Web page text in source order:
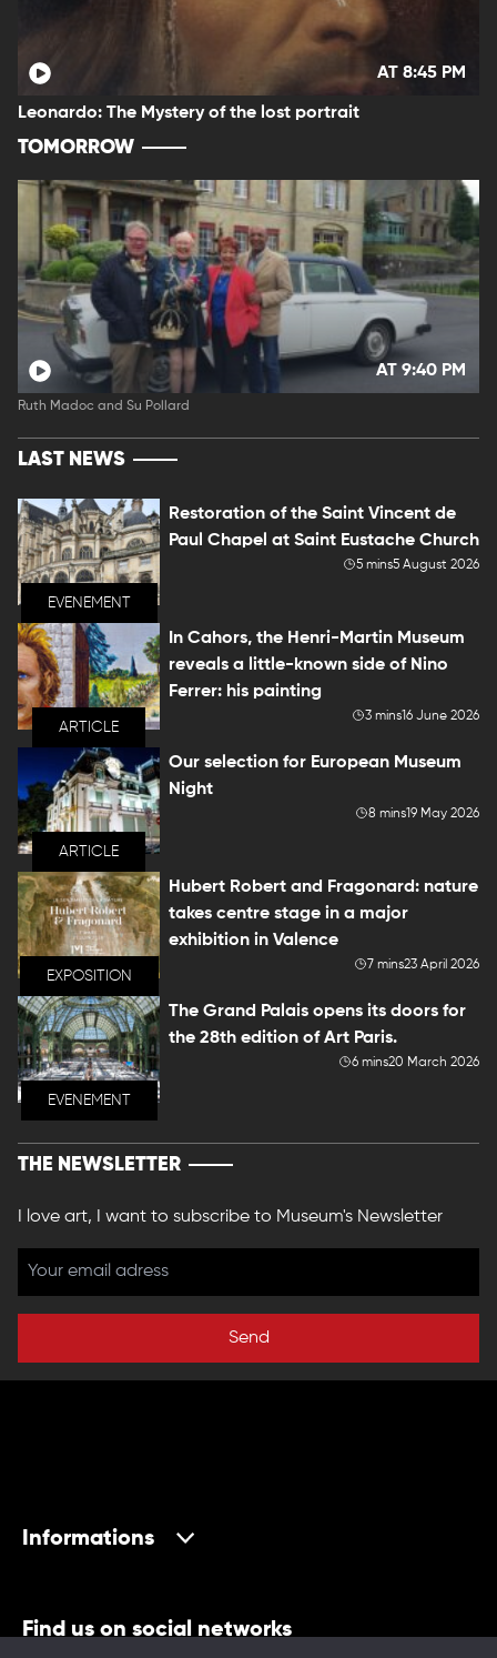
AT 8:45 PM
Leonardo: The Mystery of the lost portrait
TOMORROW
AT 9:40 PM
Ruth Madoc and Su Pollard
LAST NEWS
EVENEMENT
Restoration of the Saint Vincent de
Paul Chapel at Saint Eustache Church
5 mins5 August 2026
ARTICLE
In Cahors, the Henri-Martin Museum
reveals a little-known side of Nino
Ferrer: his painting
3 mins16 June 2026
ARTICLE
Our selection for European Museum
Night
8 mins19 May 2026
EXPOSITION
Hubert Robert and Fragonard: nature
takes centre stage in a major
exhibition in Valence
7 mins23 April 2026
EVENEMENT
The Grand Palais opens its doors for
the 28th edition of Art Paris.
6 mins20 March 2026
THE NEWSLETTER
I love art, I want to subscribe to Museum's Newsletter
Send
Informations
Find us on social networks